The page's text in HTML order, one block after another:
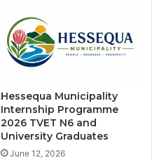
Hessequa Municipality
Internship Programme
2026 TVET N6 and
University Graduates
June 12, 2026